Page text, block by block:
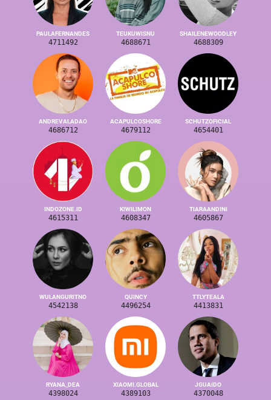
PAULAFERNANDES
4711492
TEUKUWISNU
4688671
SHAILENEWOODLEY
4688309
ANDREVALADAO
4686712
ACAPULCOSHORE
4679112
SCHUTZOFICIAL
4654401
INDOZONE.ID
4615311
KIWILIMON
4608347
TIARAANDINI
4605867
WULANGURITNO
4542138
QUINCY
4496254
TTLYTEALA
4413831
RYANA_DEA
4398024
XIAOMI.GLOBAL
4389103
JGUAIDO
4370048